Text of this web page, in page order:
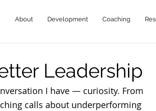
About Development Coaching
Leadership
I have — curiosity. From
calls about underperforming